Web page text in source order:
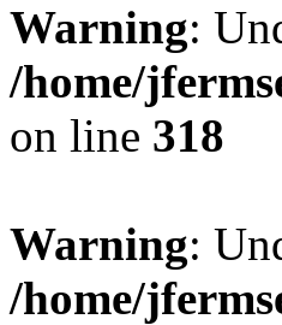
Warning:
/home/
on line 318
Warning:
/home/